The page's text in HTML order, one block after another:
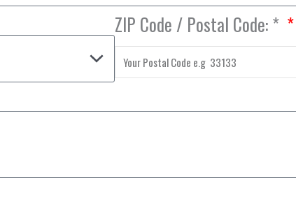
ZIP Code / Postal Code: *